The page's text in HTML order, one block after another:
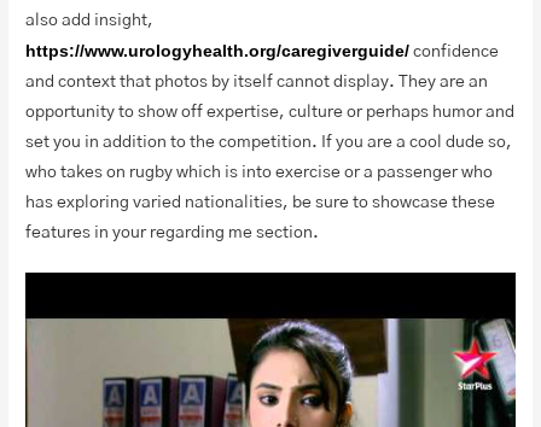
also add insight,
https://www.urologyhealth.org/caregiverguide/ confidence
and context that photos by itself cannot display. They are an
opportunity to show off expertise, culture or perhaps humor and
set you in addition to the competition. If you are a cool dude so,
who takes on rugby which is into exercise or a passenger who
has exploring varied nationalities, be sure to showcase these
features in your regarding me section.